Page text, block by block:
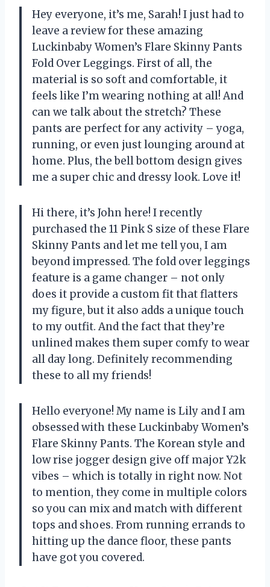
Hey everyone, it’s me, Sarah! I just had to
leave a review for these amazing
Luckinbaby Women’s Flare Skinny Pants
Fold Over Leggings. First of all, the
material is so soft and comfortable, it
feels like I’m wearing nothing at all! And
can we talk about the stretch? These
pants are perfect for any activity – yoga,
running, or even just lounging around at
home. Plus, the bell bottom design gives
me a super chic and dressy look. Love it!
Hi there, it’s John here! I recently
purchased the 11 Pink S size of these Flare
Skinny Pants and let me tell you, I am
beyond impressed. The fold over leggings
feature is a game changer – not only
does it provide a custom fit that flatters
my figure, but it also adds a unique touch
to my outfit. And the fact that they’re
unlined makes them super comfy to wear
all day long. Definitely recommending
these to all my friends!
Hello everyone! My name is Lily and I am
obsessed with these Luckinbaby Women’s
Flare Skinny Pants. The Korean style and
low rise jogger design give off major Y2k
vibes – which is totally in right now. Not
to mention, they come in multiple colors
so you can mix and match with different
tops and shoes. From running errands to
hitting up the dance floor, these pants
have got you covered.